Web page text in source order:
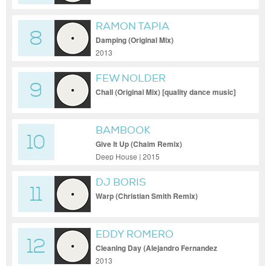
8
RAMON TAPIA
Damping (Original Mix)
2013
9
FEW NOLDER
Chall (Original Mix) [quality dance music]
10
BAMBOOK
Give It Up (Chaim Remix)
Deep House | 2015
11
DJ BORIS
Warp (Christian Smith Remix)
12
EDDY ROMERO
Cleaning Day (Alejandro Fernandez
Remix)
2013